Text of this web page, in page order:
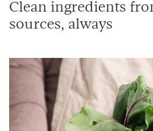
Clean ingredients
sources, always